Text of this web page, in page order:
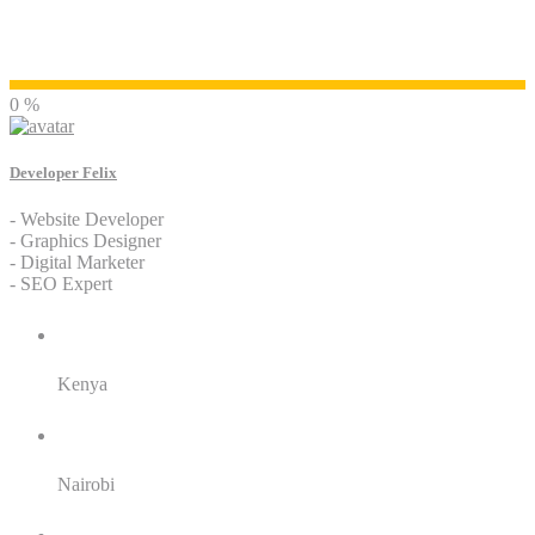
0 %
Developer Felix
- Website Developer
- Graphics Designer
- Digital Marketer
- SEO Expert
Kenya
Nairobi